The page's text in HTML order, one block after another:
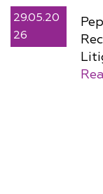
29.05.20
26